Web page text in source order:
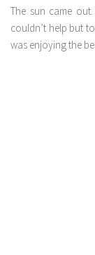
The sun came
couldn’t help but
was enjoying the